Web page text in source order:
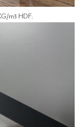
m3 HDF;